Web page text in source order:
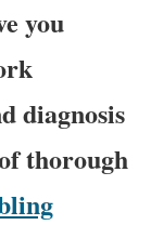
you
diagnosis
thorough